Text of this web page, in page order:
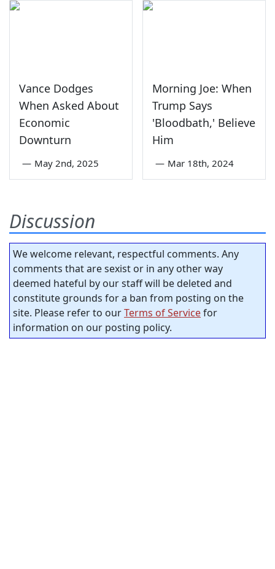
Vance Dodges
When Asked About
Economic
Downturn
— May 2nd, 2025
Morning Joe: When
Trump Says
'Bloodbath,' Believe
Him
— Mar 18th, 2024
Discussion
We welcome relevant, respectful comments. Any
comments that are sexist or in any other way
deemed hateful by our staff will be deleted and
constitute grounds for a ban from posting on the
site. Please refer to ourTerms of Servicefor
information on our posting policy.